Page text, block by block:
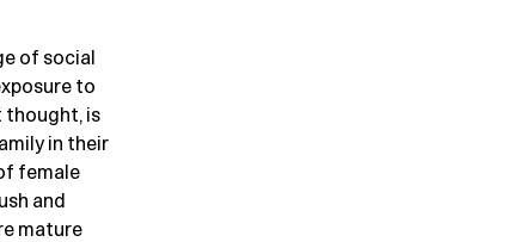
of social
to
thought, is
in their
female
and
mature